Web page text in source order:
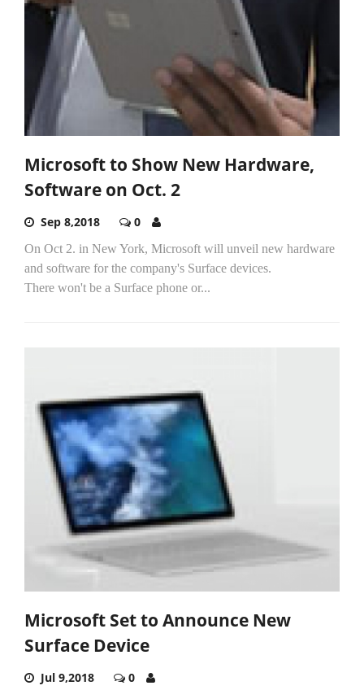
Microsoft to Show New Hardware,
Software on Oct. 2
Sep 8,2018 0
On Oct 2. in New York, Microsoft will unveil new hardware
and software for the company's Surface devices.
There won't be a Surface phone or...
Microsoft Set to Announce New
Surface Device
Jul 9,2018 0